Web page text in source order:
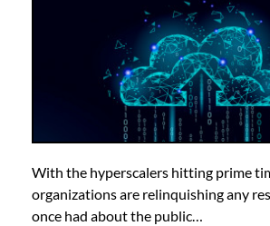
With the hyperscalers hitting prime
organizations are relinquishing any
once had about the public…